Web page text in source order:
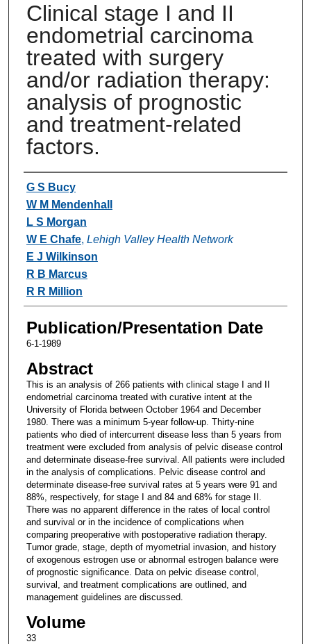
Clinical stage I and II
endometrial carcinoma
treated with surgery
and/or radiation therapy:
analysis of prognostic
and treatment-related
factors.
Authors
G S Bucy
W M Mendenhall
L S Morgan
W E Chafe, Lehigh Valley Health Network
E J Wilkinson
R B Marcus
R R Million
Publication/Presentation Date
6-1-1989
Abstract
This is an analysis of 266 patients with clinical stage I and II
endometrial carcinoma treated with curative intent at the
University of Florida between October 1964 and December
1980. There was a minimum 5-year follow-up. Thirty-nine
patients who died of intercurrent disease less than 5 years from
treatment were excluded from analysis of pelvic disease control
and determinate disease-free survival. All patients were included
in the analysis of complications. Pelvic disease control and
determinate disease-free survival rates at 5 years were 91 and
88%, respectively, for stage I and 84 and 68% for stage II.
There was no apparent difference in the rates of local control
and survival or in the incidence of complications when
comparing preoperative with postoperative radiation therapy.
Tumor grade, stage, depth of myometrial invasion, and history
of exogenous estrogen use or abnormal estrogen balance were
of prognostic significance. Data on pelvic disease control,
survival, and treatment complications are outlined, and
management guidelines are discussed.
Volume
33